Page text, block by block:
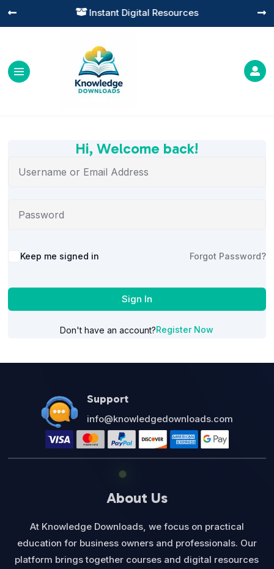
 Instant Digital Resources
 

Hi, Welcome back!
Alternative:
Keep me signed in Forgot Password?
Sign In
Don't have an account?Register Now
Support
info@knowledgedownloads.com
About Us
At Knowledge Downloads, we focus on practical
education for business owners and professionals. Our
platform brings together courses and digital resources